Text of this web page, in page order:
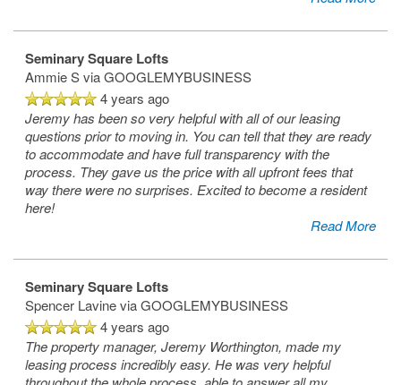
Floor Plans
Gallery
Amenities
Pet Friendly
Map & Directions
Seminary Square Lofts
Ammie S via GOOGLEMYBUSINESS
4 years ago
Jeremy has been so very helpful with all of our leasing
questions prior to moving in. You can tell that they are ready
to accommodate and have full transparency with the
process. They gave us the price with all upfront fees that
way there were no surprises. Excited to become a resident
here!
Read More
Seminary Square Lofts
Spencer Lavine via GOOGLEMYBUSINESS
4 years ago
The property manager, Jeremy Worthington, made my
leasing process incredibly easy. He was very helpful